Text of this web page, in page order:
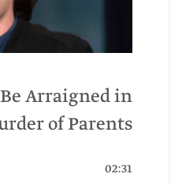
Arraigned in
of Parents
02:31